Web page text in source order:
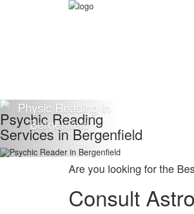
Psychic Reading
Services in Bergenfield
Are you looking for the
Consult